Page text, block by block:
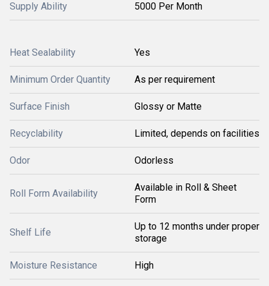
Supply Ability 5000 Per Month
Heat Sealability Yes
Minimum Order Quantity As per requirement
Surface Finish Glossy or Matte
Recyclability Limited, depends on facilities
Odor Odorless
Roll Form Availability
Available in Roll & Sheet
Form
Shelf Life
Up to 12 months under proper
storage
Moisture Resistance High